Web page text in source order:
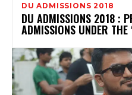
DU ADMISSIONS 2018
DU ADMISSIONS 2018 :
ADMISSIONS UNDER